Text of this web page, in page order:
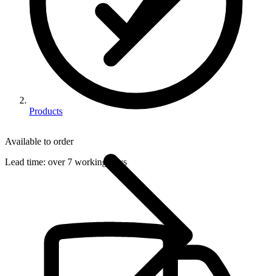
Products
Available to order
Lead time: over 7 working days